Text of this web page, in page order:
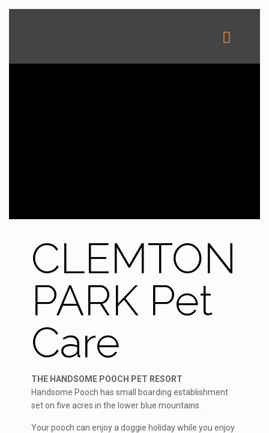
CLEMTON
PARK Pet
Care
THE HANDSOME POOCH PET RESORT
Handsome Pooch has small boarding establishment
set on five acres in the lower blue mountains.
Your pooch can enjoy a doggie holiday while you enjoy